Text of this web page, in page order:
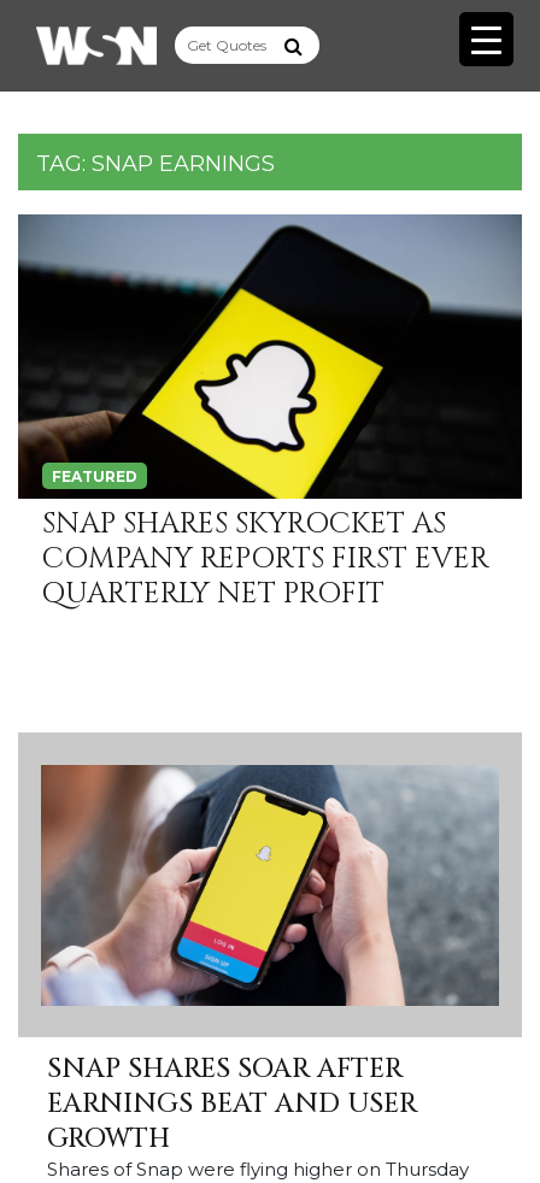
TAG: SNAP EARNINGS
FEATURED
SNAP SHARES SKYROCKET AS
COMPANY REPORTS FIRST EVER
QUARTERLY NET PROFIT
SNAP SHARES SOAR AFTER
EARNINGS BEAT AND USER
GROWTH
Shares of Snap were flying higher on Thursday